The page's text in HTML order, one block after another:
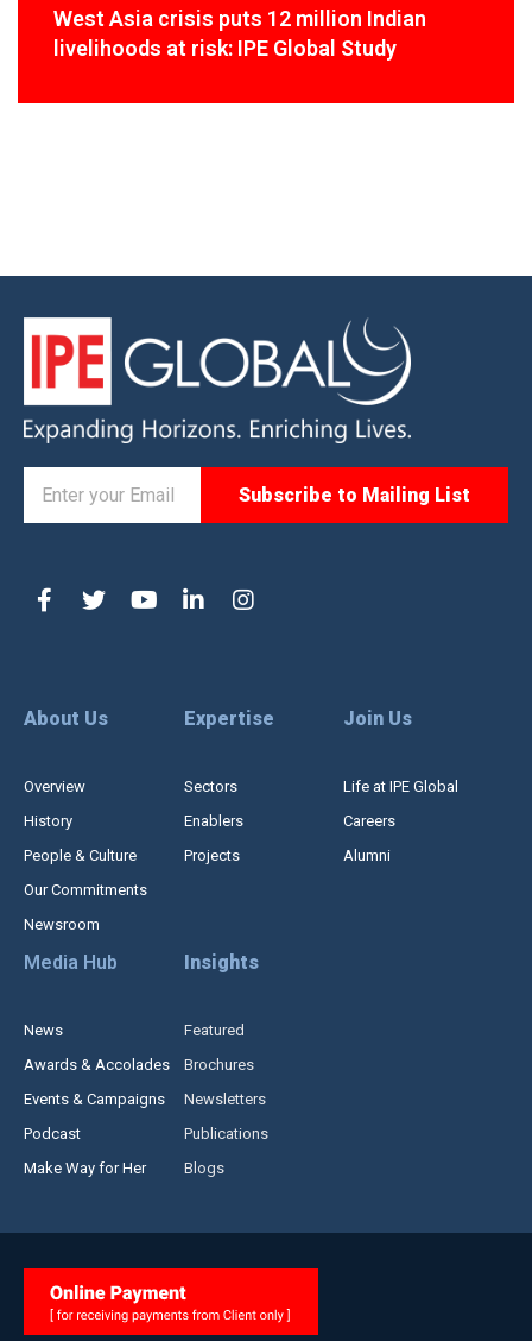
West Asia crisis puts 12 million Indian
livelihoods at risk: IPE Global Study
About Us
Overview
History
People & Culture
Our Commitments
Newsroom
Expertise
Sectors
Enablers
Projects
Join Us
Life at IPE Global
Careers
Alumni
Media Hub
News
Awards & Accolades
Events & Campaigns
Podcast
Make Way for Her
Insights
Featured
Brochures
Newsletters
Publications
Blogs